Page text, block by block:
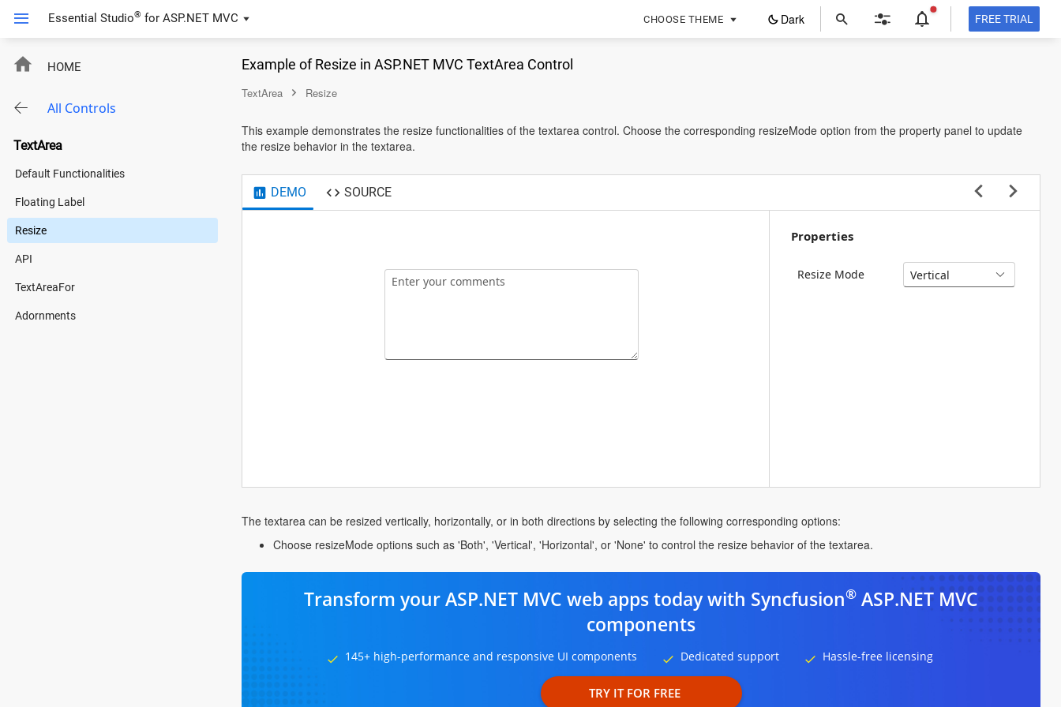
Essential Studio® for ASP.NET MVC CHOOSE THEME Dark FREE TRIAL
in
HOME
All Controls
TextArea
Default Functionalities
Floating Label
Resize
API
TextAreaFor
Adornments
Example of Resize in ASP.NET MVC TextArea Control
TextArea Resize
This example demonstrates the resize functionalities of the textarea control. Choose the corresponding resizeMode option from the property panel to update
the resize behavior in the textarea.
DEMO SOURCE
Enter your comments
Properties
Resize Mode
The textarea can be resized vertically, horizontally, or in both directions by selecting the following corresponding options:
Choose resizeMode options such as 'Both', 'Vertical', 'Horizontal', or 'None' to control the resize behavior of the textarea.
Transform your ASP.NET MVC web apps today with Syncfusion® ASP.NET MVC
components
145+ high-performance and responsive UI components Dedicated support Hassle-free licensing
TRY IT FOR FREE